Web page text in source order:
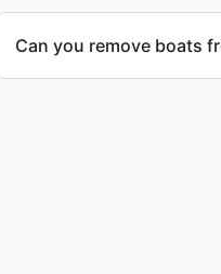
Can you remove boats